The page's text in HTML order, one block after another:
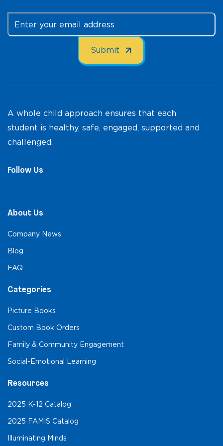
A whole child approach ensures that each
student is healthy, safe, engaged, supported and
challenged.
Follow Us
About Us
Company News
Blog
FAQ
Categories
Picture Books
Custom Book Orders
Family & Community Engagement
Social-Emotional Learning
Resources
2025 K-12 Catalog
2025 FAMIS Catalog
Illuminating Minds